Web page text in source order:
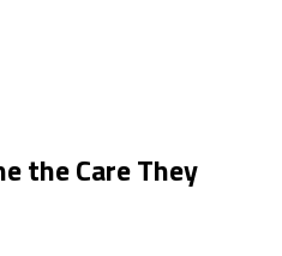
the Care They